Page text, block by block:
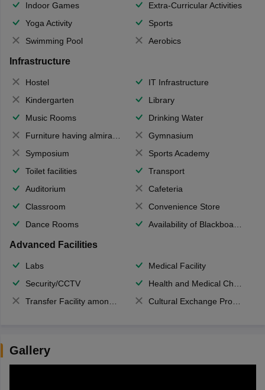
Indoor Games
Extra-Curricular Activities
Yoga Activity
Sports
Swimming Pool
Aerobics
Infrastructure
Hostel
IT Infrastructure
Kindergarten
Library
Music Rooms
Drinking Water
Furniture having almirahs/ trunks/ boxes
Gymnasium
Symposium
Sports Academy
Toilet facilities
Transport
Auditorium
Cafeteria
Classroom
Convenience Store
Dance Rooms
Availability of Blackboards
Advanced Facilities
Labs
Medical Facility
Security/CCTV
Health and Medical Check up
Transfer Facility among school chain
Cultural Exchange Program
Gallery